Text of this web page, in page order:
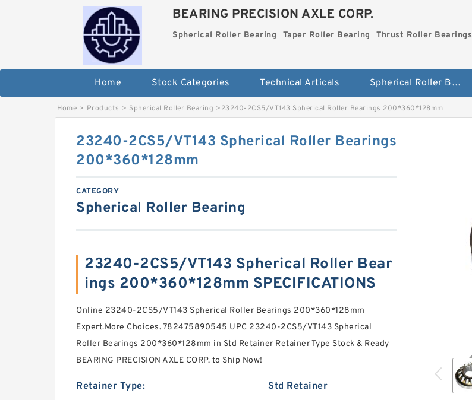
BEARING PRECISION AXLE CORP.
Spherical Roller Bearing Taper Roller Bearing Thrust Roller Bearings
Home Stock Categories Technical Articals Spherical Roller Bearing
Home > Products > Spherical Roller Bearing >23240-2CS5/VT143 Spherical Roller Bearings 200*360*128mm
23240-2CS5/VT143 Spherical Roller Bearings
200*360*128mm
CATEGORY
Spherical Roller Bearing
23240-2CS5/VT143 Spherical Roller Bear
ings 200*360*128mm SPECIFICATIONS
Online 23240-2CS5/VT143 Spherical Roller Bearings 200*360*128mm
Expert.More Choices. 782475890545 UPC 23240-2CS5/VT143 Spherical
Roller Bearings 200*360*128mm in Std Retainer Retainer Type Stock & Ready
BEARING PRECISION AXLE CORP. to Ship Now!
Retainer Type: Std Retainer